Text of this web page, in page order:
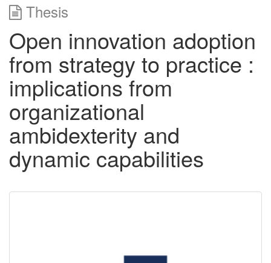
Thesis
Open innovation adoption
from strategy to practice :
implications from
organizational
ambidexterity and
dynamic capabilities